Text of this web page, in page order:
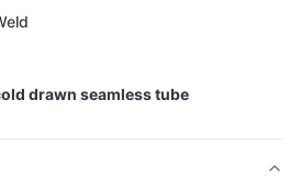
drawn seamless tube